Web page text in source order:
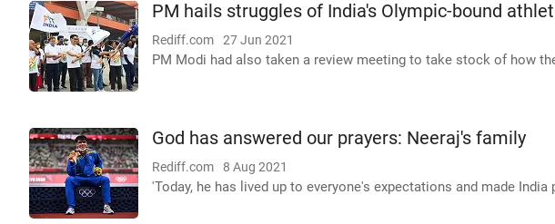
PM hails struggles of India's Olympic-bound
Rediff.com 27 Jun 2021
PM Modi had also taken a review meeting to take stock of how
God has answered our prayers: Neeraj's family
Rediff.com 8 Aug 2021
'Today, he has lived up to everyone's expectations and made India